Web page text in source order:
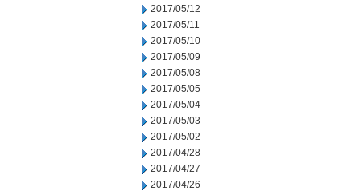
2017/05/12
2017/05/11
2017/05/10
2017/05/09
2017/05/08
2017/05/05
2017/05/04
2017/05/03
2017/05/02
2017/04/28
2017/04/27
2017/04/26